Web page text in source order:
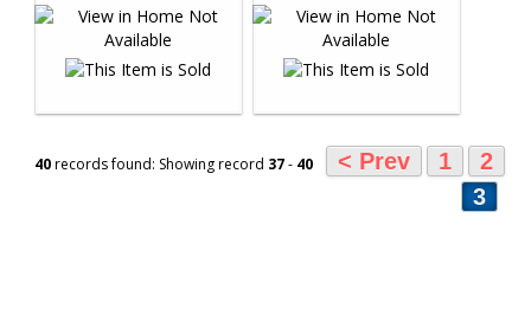
40records found: Showing record 37- 40 < Prev 1
2
3